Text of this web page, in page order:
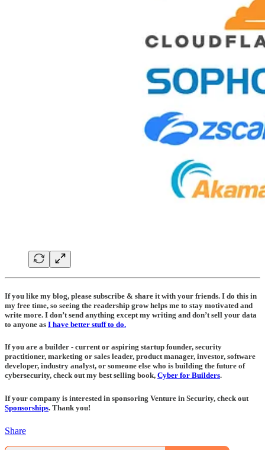
If you like my blog, please subscribe & share it with your friends. I do this in
my free time, so seeing the readership grow helps me to stay motivated and
write more. I don’t send anything except my writing and don’t sell your data
to anyone as I have better stuff to do.
If you are a builder - current or aspiring startup founder, security
practitioner, marketing or sales leader, product manager, investor, software
developer, industry analyst, or someone else who is building the future of
cybersecurity, check out my best selling book, Cyber for Builders.
If your company is interested in sponsoring Venture in Security, check out
Sponsorships. Thank you!
Share